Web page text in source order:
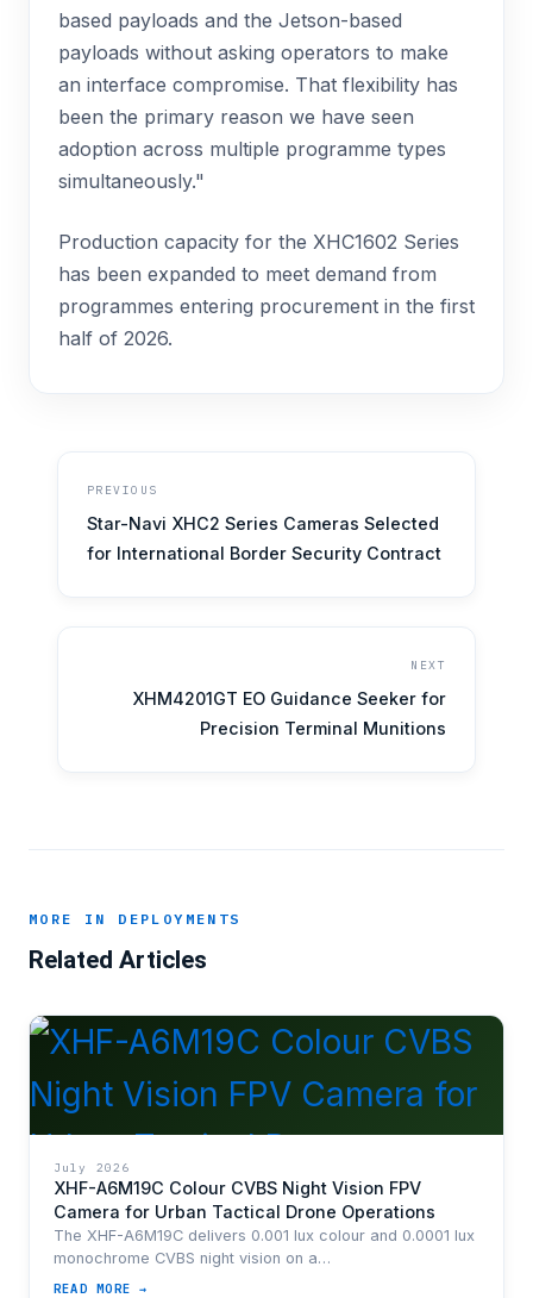
based payloads and the Jetson-based
payloads without asking operators to make
an interface compromise. That flexibility has
been the primary reason we have seen
adoption across multiple programme types
simultaneously."
Production capacity for the XHC1602 Series
has been expanded to meet demand from
programmes entering procurement in the first
half of 2026.
PREVIOUS
Star-Navi XHC2 Series Cameras Selected
for International Border Security Contract
NEXT
XHM4201GT EO Guidance Seeker for
Precision Terminal Munitions
MORE IN DEPLOYMENTS
Related Articles
July 2026
XHF-A6M19C Colour CVBS Night Vision FPV
Camera for Urban Tactical Drone Operations
The XHF-A6M19C delivers 0.001 lux colour and 0.0001 lux
monochrome CVBS night vision on a…
READ MORE →